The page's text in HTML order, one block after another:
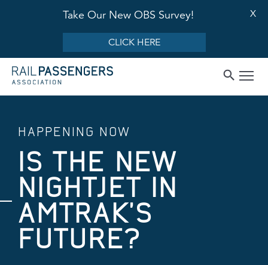
Take Our New OBS Survey!
CLICK HERE
X
HAPPENING NOW
IS THE NEW
NIGHTJET IN
AMTRAK’S
FUTURE?